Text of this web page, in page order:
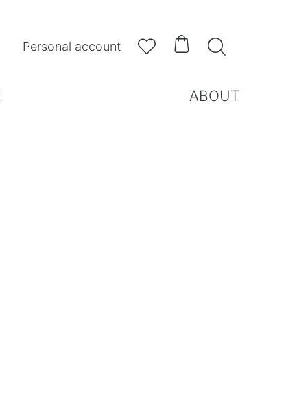
Personal account   
ABOUT